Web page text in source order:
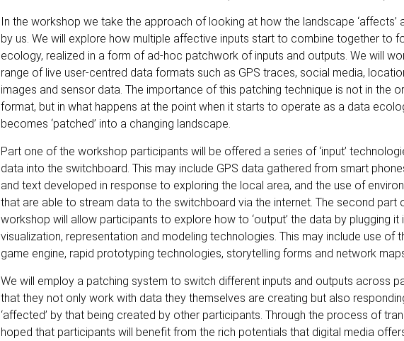
In the workshop we take the approach of looking at how the landscape ‘affects’
by us. We will explore how multiple affective inputs start to combine together to
ecology, realized in a form of ad-hoc patchwork of inputs and outputs. We will
range of live user-centred data formats such as GPS traces, social media,
images and sensor data. The importance of this patching technique is not in the
format, but in what happens at the point when it starts to operate as a data
becomes ‘patched’ into a changing landscape.
Part one of the workshop participants will be offered a series of ‘input’
data into the switchboard. This may include GPS data gathered from smart
and text developed in response to exploring the local area, and the use of
that are able to stream data to the switchboard via the internet. The second part
workshop will allow participants to explore how to ‘output’ the data by plugging it
visualization, representation and modeling technologies. This may include use of
game engine, rapid prototyping technologies, storytelling forms and network
We will employ a patching system to switch different inputs and outputs across
that they not only work with data they themselves are creating but also
‘affected’ by that being created by other participants. Through the process of
hoped that participants will benefit from the rich potentials that digital media